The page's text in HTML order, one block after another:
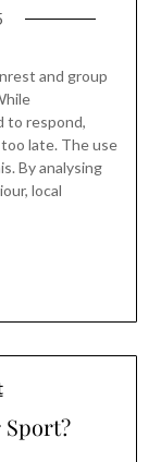
and group
to respond,
late. The use
By analysing
local